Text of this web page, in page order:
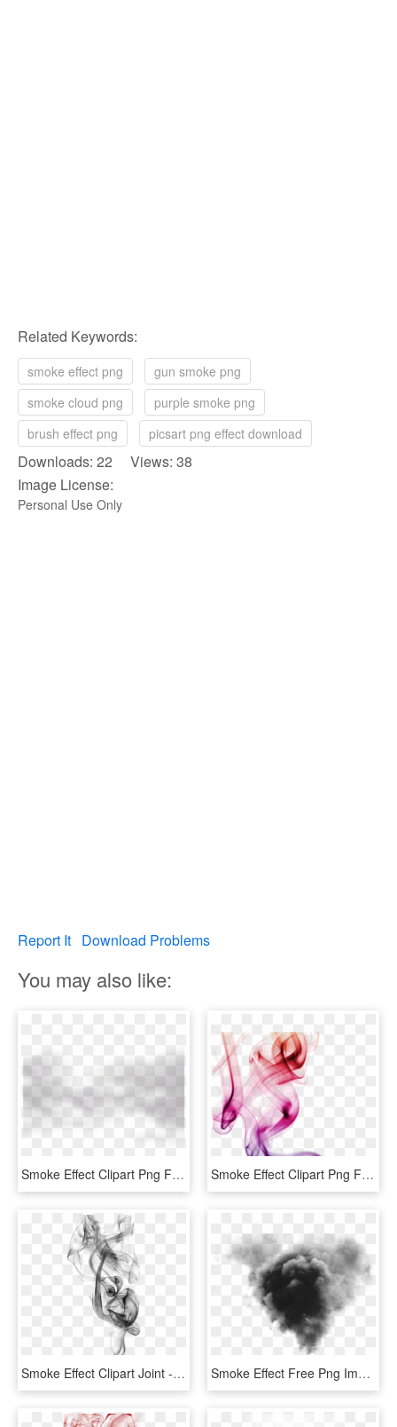
Related Keywords:
smoke effect png
gun smoke png
smoke cloud png
purple smoke png
brush effect png
picsart png effect download
Downloads: 22 Views: 38
Image License:
Personal Use Only
Report It Download Problems
You may also like:
Smoke Effect Clipart Png Format - Monochrome, Transparent Png Smoke Effect Clipart Png Format - Transparent Colour Smoke Png, Png Download
Smoke Effect Clipart Joint - Black Smoke Effect Png, Transparent Png Smoke Effect Free Png Image - Smoke Effect Black, Transparent Png